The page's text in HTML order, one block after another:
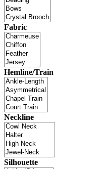
Fabric
Hemline/Train
Neckline
Silhouette